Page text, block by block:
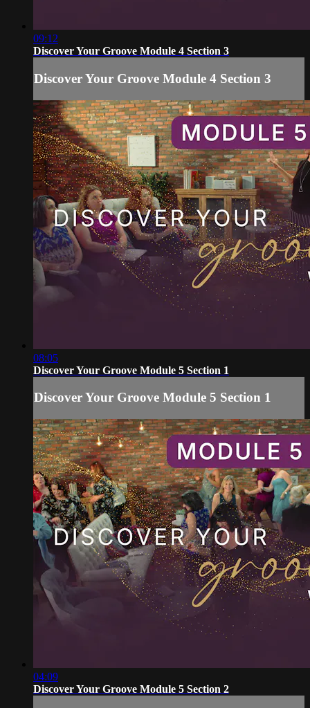
09:12
Discover Your Groove Module 4 Section 3
Discover Your Groove Module 4 Section 3
08:05
Discover Your Groove Module 5 Section 1
Discover Your Groove Module 5 Section 1
04:09
Discover Your Groove Module 5 Section 2